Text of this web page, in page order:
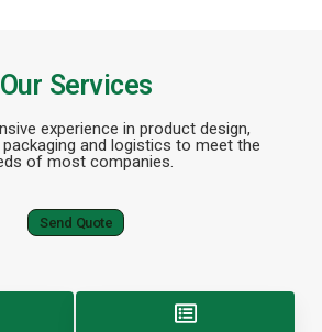
Our Services
experience in product design,
and logistics to meet the
of most companies.
Send Quote